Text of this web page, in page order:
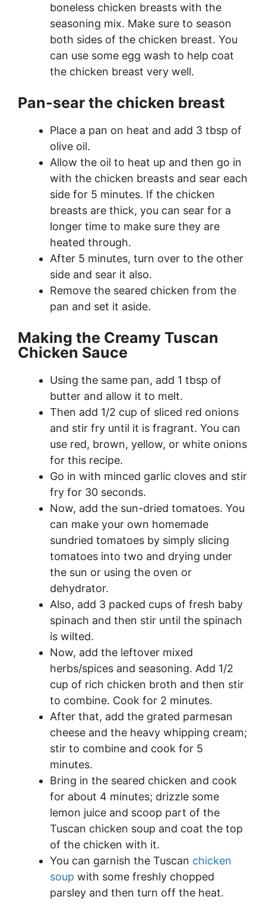
boneless chicken breasts with the
seasoning mix. Make sure to season
both sides of the chicken breast. You
can use some egg wash to help coat
the chicken breast very well.
Pan-sear the chicken breast
Place a pan on heat and add 3 tbsp of
olive oil.
Allow the oil to heat up and then go in
with the chicken breasts and sear each
side for 5 minutes. If the chicken
breasts are thick, you can sear for a
longer time to make sure they are
heated through.
After 5 minutes, turn over to the other
side and sear it also.
Remove the seared chicken from the
pan and set it aside.
Making the Creamy Tuscan
Chicken Sauce
Using the same pan, add 1 tbsp of
butter and allow it to melt.
Then add 1/2 cup of sliced red onions
and stir fry until it is fragrant. You can
use red, brown, yellow, or white onions
for this recipe.
Go in with minced garlic cloves and stir
fry for 30 seconds.
Now, add the sun-dried tomatoes. You
can make your own homemade
sundried tomatoes by simply slicing
tomatoes into two and drying under
the sun or using the oven or
dehydrator.
Also, add 3 packed cups of fresh baby
spinach and then stir until the spinach
is wilted.
Now, add the leftover mixed
herbs/spices and seasoning. Add 1/2
cup of rich chicken broth and then stir
to combine. Cook for 2 minutes.
After that, add the grated parmesan
cheese and the heavy whipping cream;
stir to combine and cook for 5
minutes.
Bring in the seared chicken and cook
for about 4 minutes; drizzle some
lemon juice and scoop part of the
Tuscan chicken soup and coat the top
of the chicken with it.
You can garnish the Tuscan chicken
soup with some freshly chopped
parsley and then turn off the heat.